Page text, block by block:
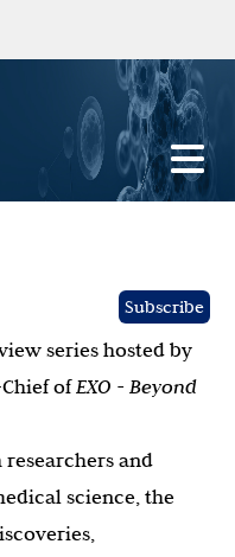
Subscribe
series hosted by
ofEXO - Beyond
and
science, the